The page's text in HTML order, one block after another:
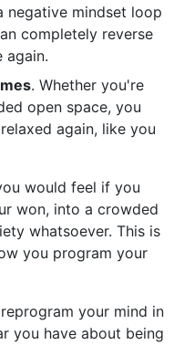
negative mindset loop
completely reverse
again.
. Whether you're
open space, you
again, like you
would feel if you
won, into a crowded
whatsoever. This is
you program your
your mind in
you have about being